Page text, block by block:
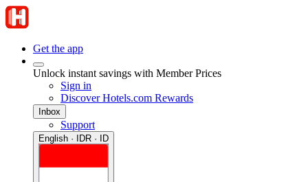
Get the app
Unlock instant savings with Member Prices
Sign in
Discover Hotels.com Rewards
Inbox
Support
English · IDR · ID